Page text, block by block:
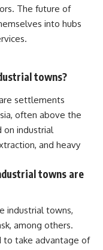
The future of
into hubs
towns?
settlements
often above the
on industrial
and heavy
towns are
industrial towns,
among others.
to take advantage of